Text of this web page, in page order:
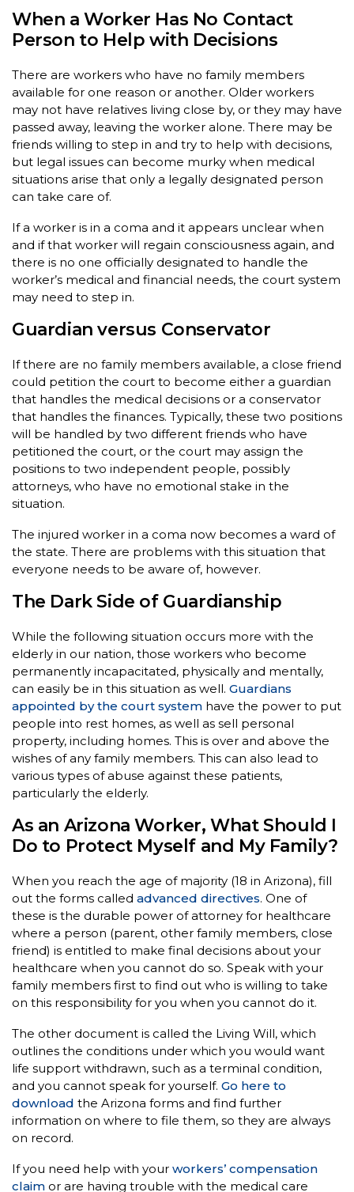
When a Worker Has No Contact
Person to Help with Decisions
There are workers who have no family members
available for one reason or another. Older workers
may not have relatives living close by, or they may have
passed away, leaving the worker alone. There may be
friends willing to step in and try to help with decisions,
but legal issues can become murky when medical
situations arise that only a legally designated person
can take care of.
If a worker is in a coma and it appears unclear when
and if that worker will regain consciousness again, and
there is no one officially designated to handle the
worker’s medical and financial needs, the court system
may need to step in.
Guardian versus Conservator
If there are no family members available, a close friend
could petition the court to become either a guardian
that handles the medical decisions or a conservator
that handles the finances. Typically, these two positions
will be handled by two different friends who have
petitioned the court, or the court may assign the
positions to two independent people, possibly
attorneys, who have no emotional stake in the
situation.
The injured worker in a coma now becomes a ward of
the state. There are problems with this situation that
everyone needs to be aware of, however.
The Dark Side of Guardianship
While the following situation occurs more with the
elderly in our nation, those workers who become
permanently incapacitated, physically and mentally,
can easily be in this situation as well. Guardians
appointed by the court system have the power to put
people into rest homes, as well as sell personal
property, including homes. This is over and above the
wishes of any family members. This can also lead to
various types of abuse against these patients,
particularly the elderly.
As an Arizona Worker, What Should I
Do to Protect Myself and My Family?
When you reach the age of majority (18 in Arizona), fill
out the forms called advanced directives. One of
these is the durable power of attorney for healthcare
where a person (parent, other family members, close
friend) is entitled to make final decisions about your
healthcare when you cannot do so. Speak with your
family members first to find out who is willing to take
on this responsibility for you when you cannot do it.
The other document is called the Living Will, which
outlines the conditions under which you would want
life support withdrawn, such as a terminal condition,
and you cannot speak for yourself. Go here to
download the Arizona forms and find further
information on where to file them, so they are always
on record.
If you need help with your workers’ compensation
claim or are having trouble with the medical care